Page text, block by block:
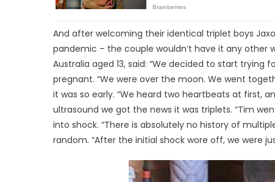
And after welcoming their identical triplet boys
pandemic – the couple wouldn’t have it any other
Australia aged 13, said: “We decided to start
pregnant. “We were over the moon. We went
it was so early. “We heard two heartbeats at first,
ultrasound we got the news it was triplets. “Tim
into shock. “There is absolutely no history of
random. “After the initial shock wore off, we were